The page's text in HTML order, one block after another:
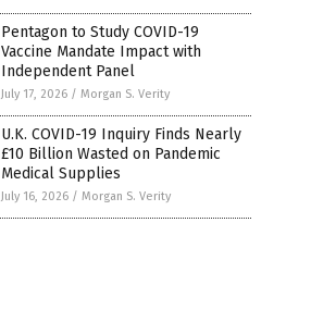
Pentagon to Study COVID-19
Vaccine Mandate Impact with
Independent Panel
July 17, 2026 / Morgan S. Verity
U.K. COVID-19 Inquiry Finds Nearly
£10 Billion Wasted on Pandemic
Medical Supplies
July 16, 2026 / Morgan S. Verity